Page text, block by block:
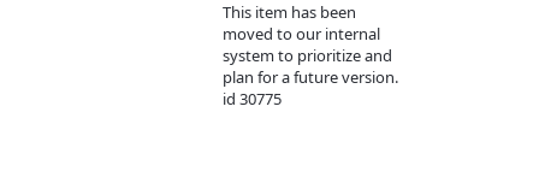
This item has been
moved to our internal
system to prioritize and
plan for a future version.
id 30775